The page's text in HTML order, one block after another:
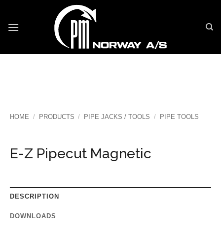
content
HOME / PRODUCTS / PIPE JACKS / TOOLS / PIPE TOOLS
E-Z Pipecut Magnetic
DESCRIPTION
DOWNLOADS